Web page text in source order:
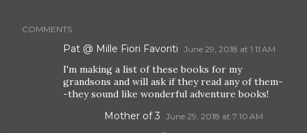
COMMENTS
Pat @ Mille Fiori Favoriti June 29, 2018 at 1:11 AM
I'm making a list of these books for my
grandsons and will ask if they read any of them-
-they sound like wonderful adventure books!
Mother of 3 June 29, 2018 at 7:10 AM